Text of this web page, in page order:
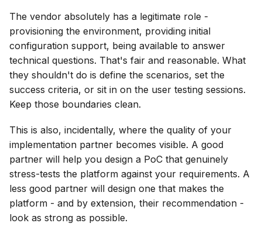
The vendor absolutely has a legitimate role -
provisioning the environment, providing initial
configuration support, being available to answer
technical questions. That's fair and reasonable. What
they shouldn't do is define the scenarios, set the
success criteria, or sit in on the user testing sessions.
Keep those boundaries clean.
This is also, incidentally, where the quality of your
implementation partner becomes visible. A good
partner will help you design a PoC that genuinely
stress-tests the platform against your requirements. A
less good partner will design one that makes the
platform - and by extension, their recommendation -
look as strong as possible.